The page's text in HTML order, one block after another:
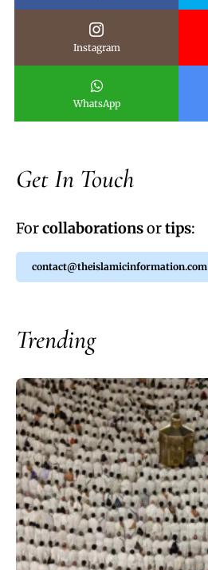
Instagram
WhatsApp
Get In Touch
Forcollaborationsortips:
contact@theislamicinformation.com
Trending